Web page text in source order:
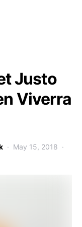
Justo
Viverra
May 15, 2018